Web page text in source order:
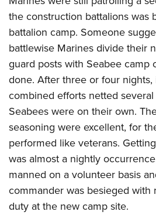
the construction battalions was
battalion camp. Someone
battlewise Marines divide their
guard posts with Seabee camp
done. After three or four nights,
combined efforts netted
Seabees were on their own.
seasoning were excellent, for
performed like veterans.
was almost a nightly
manned on a volunteer basis
commander was besieged with
duty at the new camp site.